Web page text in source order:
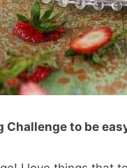
Challenge to be